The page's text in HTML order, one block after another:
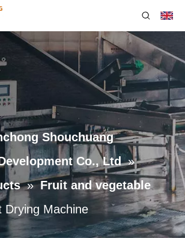
Shouchuang
Co., Ltd »
» Fruit and vegetable
Drying Machine